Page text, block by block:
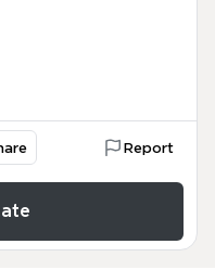
Report